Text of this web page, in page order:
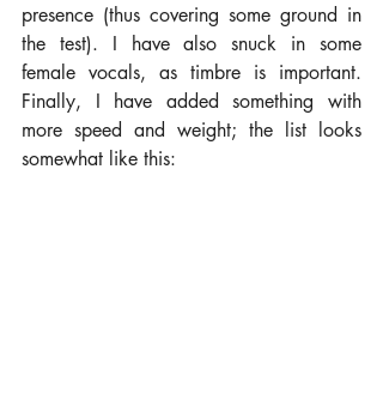
presence (thus covering some ground in
the test). I have also snuck in some
female vocals, as timbre is important.
Finally, I have added something with
more speed and weight; the list looks
somewhat like this: